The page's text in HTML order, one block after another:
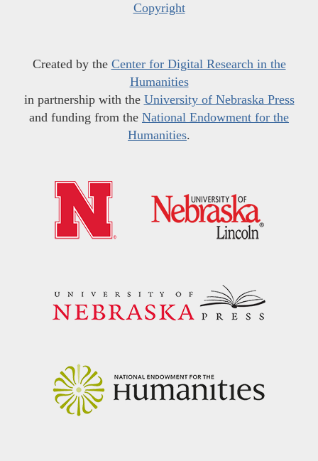
Copyright
Created by the Center for Digital Research in the
Humanities
in partnership with the University of Nebraska Press
and funding from the National Endowment for the
Humanities.